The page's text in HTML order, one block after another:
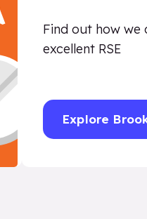
Find out how we
excellent RSE
Explore